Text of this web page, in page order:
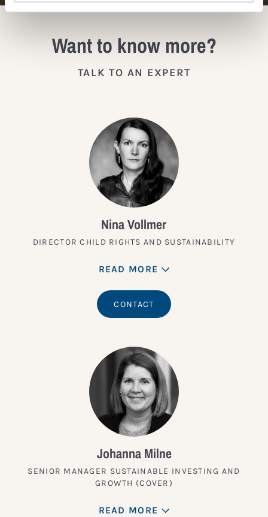
Want to know more?
TALK TO AN EXPERT
Nina Vollmer
DIRECTOR CHILD RIGHTS AND SUSTAINABILITY
READ MORE
CONTACT
Johanna Milne
SENIOR MANAGER SUSTAINABLE INVESTING AND
GROWTH (COVER)
READ MORE